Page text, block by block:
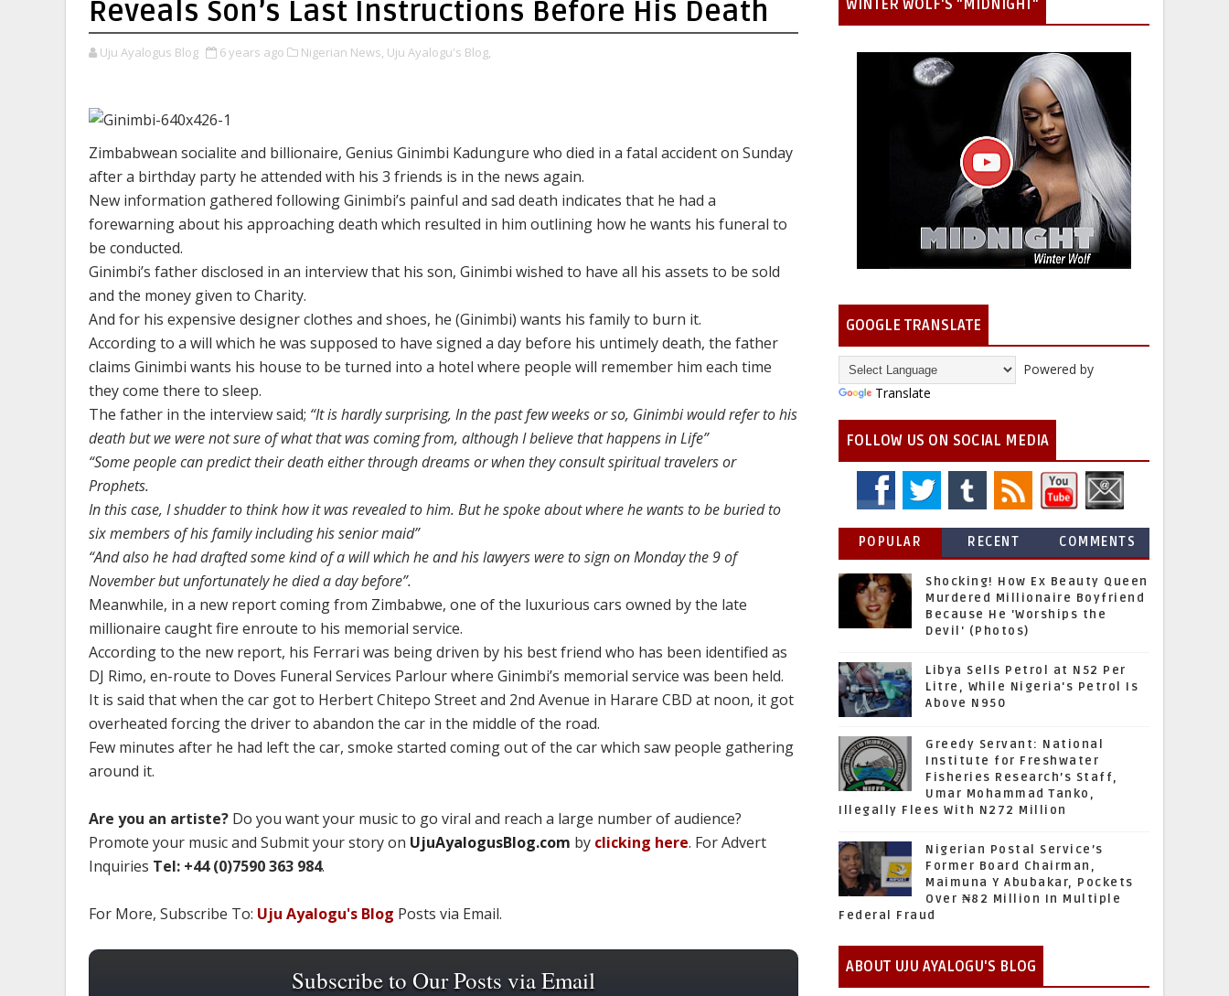
Reveals Son’s Last Instructions Before His Death
Uju Ayalogus Blog 6 years ago Nigerian News, Uju Ayalogu's Blog,
Zimbabwean socialite and billionaire, Genius Ginimbi Kadungure who died in a fatal accident on Sunday
after a birthday party he attended with his 3 friends is in the news again.
New information gathered following Ginimbi’s painful and sad death indicates that he had a
forewarning about his approaching death which resulted in him outlining how he wants his funeral to
be conducted.
Ginimbi’s father disclosed in an interview that his son, Ginimbi wished to have all his assets to be sold
and the money given to Charity.
And for his expensive designer clothes and shoes, he (Ginimbi) wants his family to burn it.
According to a will which he was supposed to have signed a day before his untimely death, the father
claims Ginimbi wants his house to be turned into a hotel where people will remember him each time
they come there to sleep.
The father in the interview said; “It is hardly surprising, In the past few weeks or so, Ginimbi would refer to his
death but we were not sure of what that was coming from, although I believe that happens in Life”
“Some people can predict their death either through dreams or when they consult spiritual travelers or
Prophets.
In this case, I shudder to think how it was revealed to him. But he spoke about where he wants to be buried to
six members of his family including his senior maid”
“And also he had drafted some kind of a will which he and his lawyers were to sign on Monday the 9 of
November but unfortunately he died a day before”.
Meanwhile, in a new report coming from Zimbabwe, one of the luxurious cars owned by the late
millionaire caught fire enroute to his memorial service.
According to the new report, his Ferrari was being driven by his best friend who has been identified as
DJ Rimo, en-route to Doves Funeral Services Parlour where Ginimbi’s memorial service was been held.
It is said that when the car got to Herbert Chitepo Street and 2nd Avenue in Harare CBD at noon, it got
overheated forcing the driver to abandon the car in the middle of the road.
Few minutes after he had left the car, smoke started coming out of the car which saw people gathering
around it.
Are you an artiste? Do you want your music to go viral and reach a large number of audience?
Promote your music and Submit your story on UjuAyalogusBlog.com by clicking here. For Advert
Inquiries Tel: +44 (0)7590 363 984.
For More, Subscribe To: Uju Ayalogu's Blog Posts via Email.
Subscribe to Our Posts via Email
WINTER WOLF'S "MIDNIGHT"
GOOGLE TRANSLATE
Powered by
Translate
FOLLOW US ON SOCIAL MEDIA
POPULAR RECENT COMMENTS
Shocking! How Ex Beauty Queen
Murdered Millionaire Boyfriend
Because He 'Worships the
Devil' (Photos)
Libya Sells Petrol at N52 Per
Litre, While Nigeria's Petrol Is
Above N950
Greedy Servant: National
Institute for Freshwater
Fisheries Research’s Staff,
Umar Mohammad Tanko,
Illegally Flees With N272 Million
Nigerian Postal Service’s
Former Board Chairman,
Maimuna Y Abubakar, Pockets
Over ₦82 Million In Multiple
Federal Fraud
ABOUT UJU AYALOGU'S BLOG